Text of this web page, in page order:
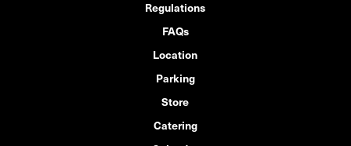
Regulations
FAQs
Location
Parking
Store
Catering